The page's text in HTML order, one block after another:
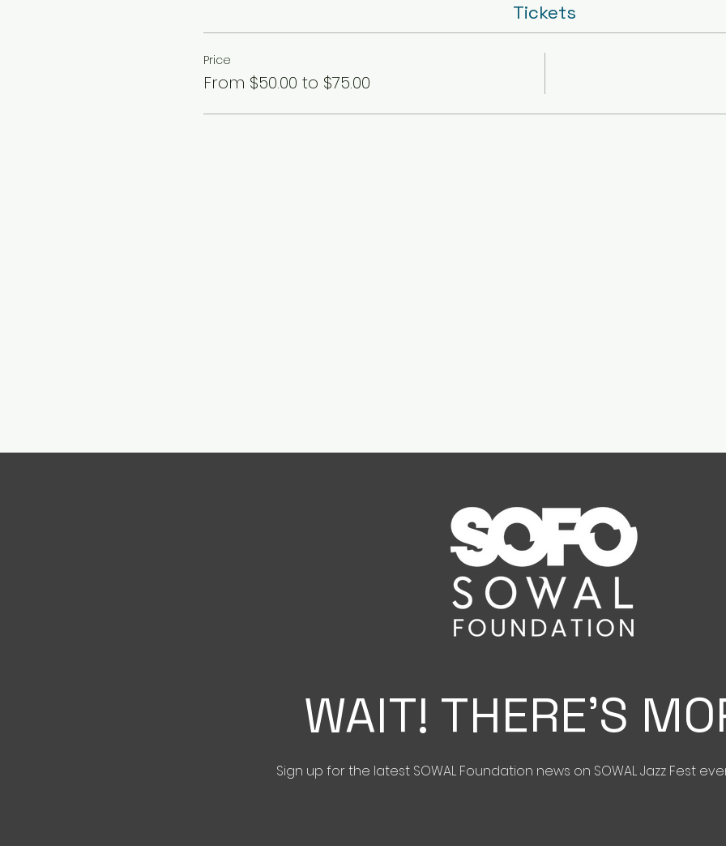
Tickets
Price
From $50.00 to $75.00
WAIT! THERE'S
Sign up for the latest SOWAL Foundation news on SOWAL Jazz Fest